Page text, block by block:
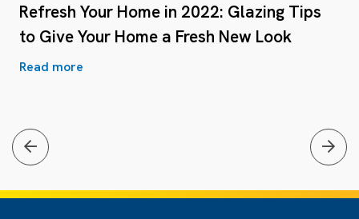
Refresh Your Home in 2022: Glazing Tips
to Give Your Home a Fresh New Look
Read more